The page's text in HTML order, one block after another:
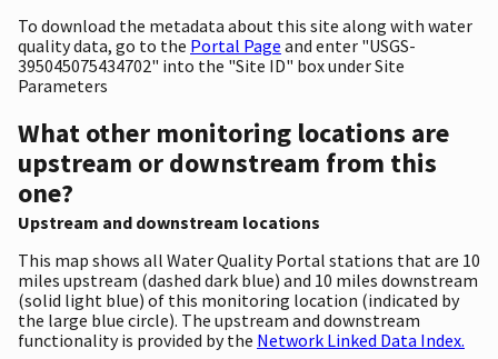
To download the metadata about this site along with water
quality data, go to the Portal Page and enter "USGS-
395045075434702" into the "Site ID" box under Site
Parameters
What other monitoring locations are
upstream or downstream from this
one?
Upstream and downstream locations
This map shows all Water Quality Portal stations that are 10
miles upstream (dashed dark blue) and 10 miles downstream
(solid light blue) of this monitoring location (indicated by
the large blue circle). The upstream and downstream
functionality is provided by the Network Linked Data Index.